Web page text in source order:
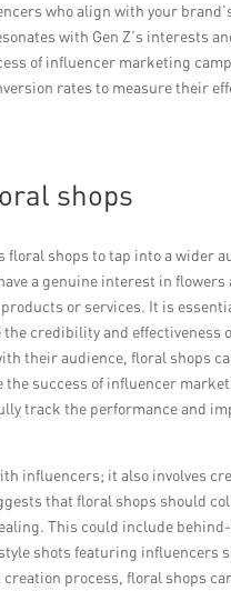
who align with your
with Gen Z’s interests
of influencer marketing
rates to measure their
shops
shops to tap into a wider
a genuine interest in flowers
or services. It is
credibility and effectiveness
their audience, floral shops
success of influencer
track the performance and
influencers; it also involves
that floral shops should
This could include
shots featuring influencers
process, floral shops